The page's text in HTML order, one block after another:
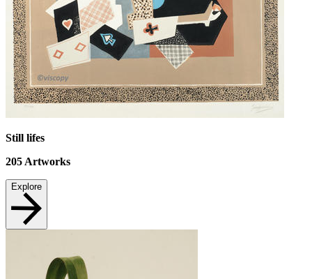
Still lifes
205 Artworks
Explore